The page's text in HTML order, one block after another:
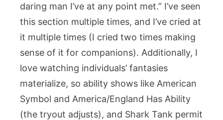
daring man I’ve at any point met.” I’ve seen
this section multiple times, and I’ve cried at
it multiple times (I cried two times making
sense of it for companions). Additionally, I
love watching individuals’ fantasies
materialize, so ability shows like American
Symbol and America/England Has Ability
(the tryout adjusts), and Shark Tank permit